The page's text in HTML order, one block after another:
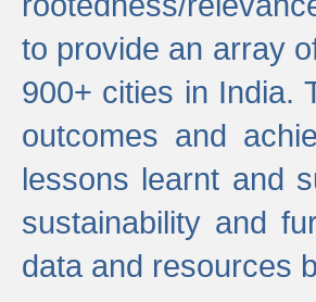
to provide an array
900+ cities in India.
outcomes and
lessons learnt and
sustainability and
data and resources